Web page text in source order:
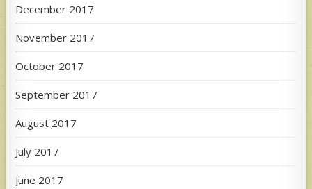
December 2017
November 2017
October 2017
September 2017
August 2017
July 2017
June 2017